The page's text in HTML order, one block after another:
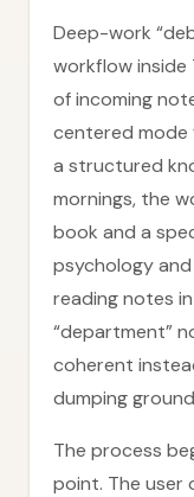
Deep-work
workflow inside
of incoming
centered
a structured
mornings, the
book and a
psychology
reading notes
“department”
coherent
dumping
The process
point. The user